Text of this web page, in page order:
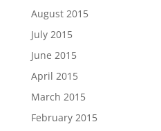
August 2015
July 2015
June 2015
April 2015
March 2015
February 2015